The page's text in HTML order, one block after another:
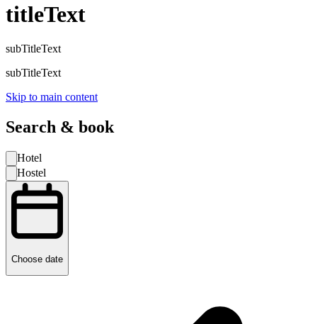
titleText
subTitleText
subTitleText
Skip to main content
Search & book
Hotel
Hostel
Choose date